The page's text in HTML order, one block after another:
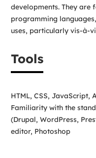
developments. They
programming
uses, particularly vis-à-
Tools
HTML, CSS, JavaScript,
Familiarity with the
(Drupal, WordPress,
editor, Photoshop